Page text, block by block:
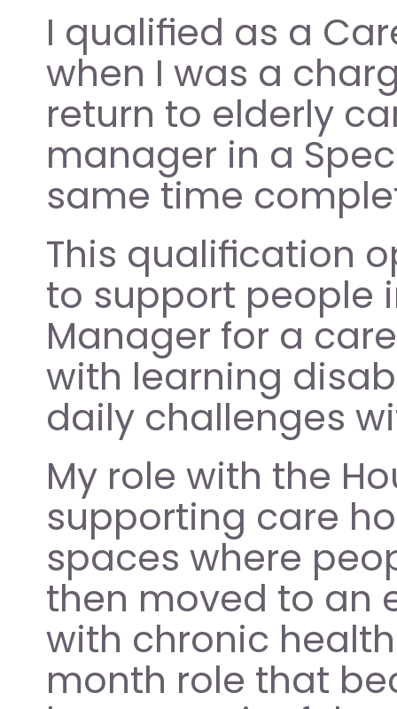
I qualified as a
when I was a
return to elderly
manager in a
same time
This qualification
to support people
Manager for a
with learning
daily challenges
My role with the
supporting care
spaces where
then moved to an
with chronic
month role that